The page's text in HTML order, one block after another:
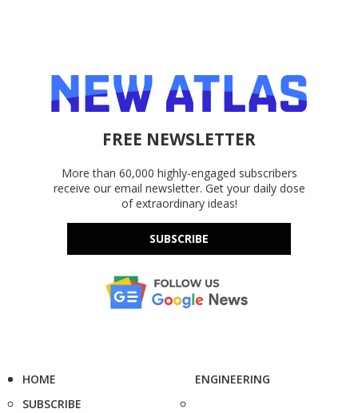
FREE NEWSLETTER
More than 60,000 highly-engaged subscribers
receive our email newsletter. Get your daily dose
of extraordinary ideas!
SUBSCRIBE
HOME
SUBSCRIBE
ENGINEERING